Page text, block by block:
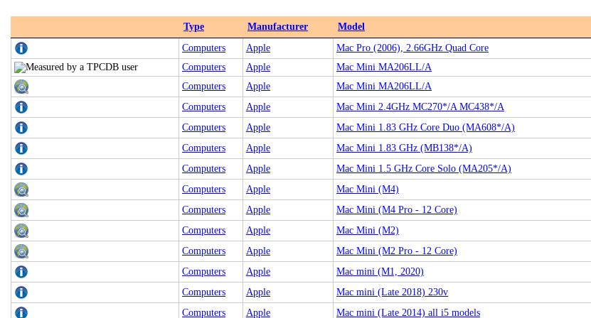
Type Manufacturer Model
Computers
Apple Mac Pro (2006), 2.66GHz Quad Core
Computers
Apple Mac Mini MA206LL/A
Computers
Apple Mac Mini MA206LL/A
Computers
Apple Mac Mini 2.4GHz MC270*/A MC438*/A
Computers
Apple Mac Mini 1.83 GHz Core Duo (MA608*/A)
Computers
Apple Mac Mini 1.83 GHz (MB138*/A)
Computers
Apple Mac Mini 1.5 GHz Core Solo (MA205*/A)
Computers
Apple Mac Mini (M4)
Computers
Apple Mac Mini (M4 Pro - 12 Core)
Computers
Apple Mac Mini (M2)
Computers
Apple Mac Mini (M2 Pro - 12 Core)
Computers
Apple Mac mini (M1, 2020)
Computers
Apple Mac mini (Late 2018) 230v
Computers
Apple Mac mini (Late 2014) all i5 models